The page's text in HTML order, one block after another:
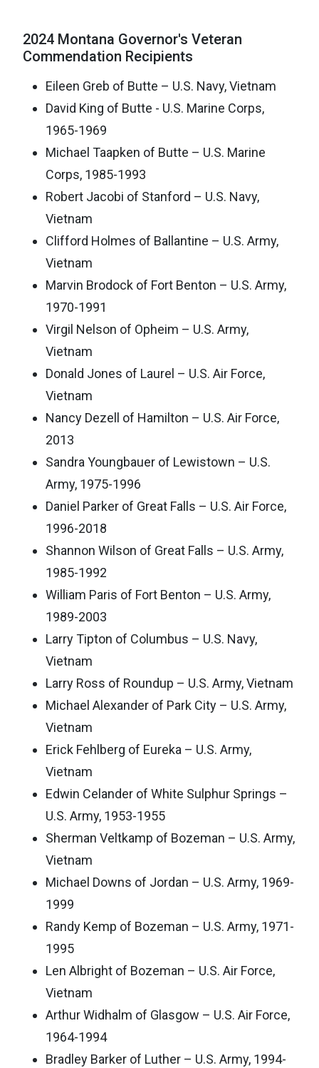
2024 Montana Governor's Veteran
Commendation Recipients
Eileen Greb of Butte – U.S. Navy, Vietnam
David King of Butte - U.S. Marine Corps,
1965-1969
Michael Taapken of Butte – U.S. Marine
Corps, 1985-1993
Robert Jacobi of Stanford – U.S. Navy,
Vietnam
Clifford Holmes of Ballantine – U.S. Army,
Vietnam
Marvin Brodock of Fort Benton – U.S. Army,
1970-1991
Virgil Nelson of Opheim – U.S. Army,
Vietnam
Donald Jones of Laurel – U.S. Air Force,
Vietnam
Nancy Dezell of Hamilton – U.S. Air Force,
2013
Sandra Youngbauer of Lewistown – U.S.
Army, 1975-1996
Daniel Parker of Great Falls – U.S. Air Force,
1996-2018
Shannon Wilson of Great Falls – U.S. Army,
1985-1992
William Paris of Fort Benton – U.S. Army,
1989-2003
Larry Tipton of Columbus – U.S. Navy,
Vietnam
Larry Ross of Roundup – U.S. Army, Vietnam
Michael Alexander of Park City – U.S. Army,
Vietnam
Erick Fehlberg of Eureka – U.S. Army,
Vietnam
Edwin Celander of White Sulphur Springs –
U.S. Army, 1953-1955
Sherman Veltkamp of Bozeman – U.S. Army,
Vietnam
Michael Downs of Jordan – U.S. Army, 1969-
1999
Randy Kemp of Bozeman – U.S. Army, 1971-
1995
Len Albright of Bozeman – U.S. Air Force,
Vietnam
Arthur Widhalm of Glasgow – U.S. Air Force,
1964-1994
Bradley Barker of Luther – U.S. Army, 1994-